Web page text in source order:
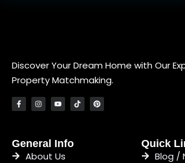
Discover Your Dream Home with Our
Property Matchmaking.
General Info
About Us
Quick
Blog /